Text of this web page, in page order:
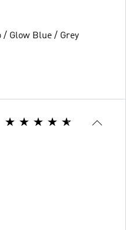
/ Glow Blue / Grey